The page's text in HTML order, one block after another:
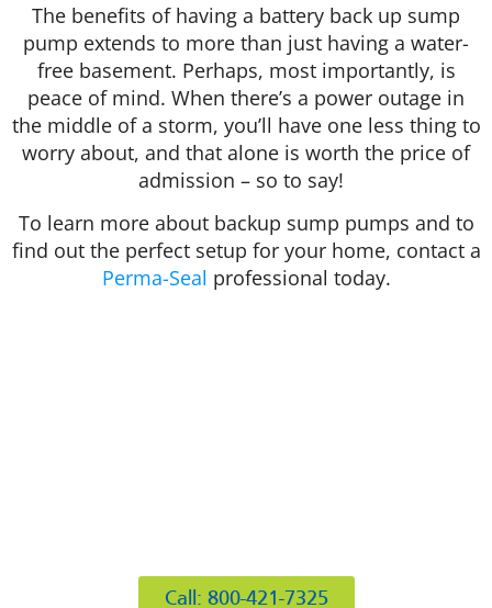
The benefits of having a battery back up sump
pump extends to more than just having a water-
free basement. Perhaps, most importantly, is
peace of mind. When there’s a power outage in
the middle of a storm, you’ll have one less thing to
worry about, and that alone is worth the price of
admission – so to say!
To learn more about backup sump pumps and to
find out the perfect setup for your home, contact a
Perma-Seal professional today.
Call: 800-421-7325